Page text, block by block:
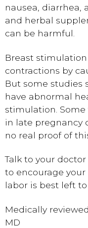
nausea, diarrhea,
and herbal
can be harmful.
Breast
contractions by
But some studies
have abnormal
stimulation.
in late pregnancy
no real proof of
Talk to your
to encourage
labor is best left
Medically
MD